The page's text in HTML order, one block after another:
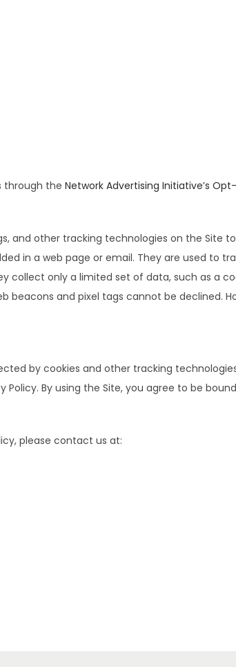
through the Network Advertising Initiative’s
and other tracking technologies on the Site
in a web page or email. They are used to
collect only a limited set of data, such as a
beacons and pixel tags cannot be declined.
by cookies and other tracking
By using the Site, you agree to be
please contact us at: